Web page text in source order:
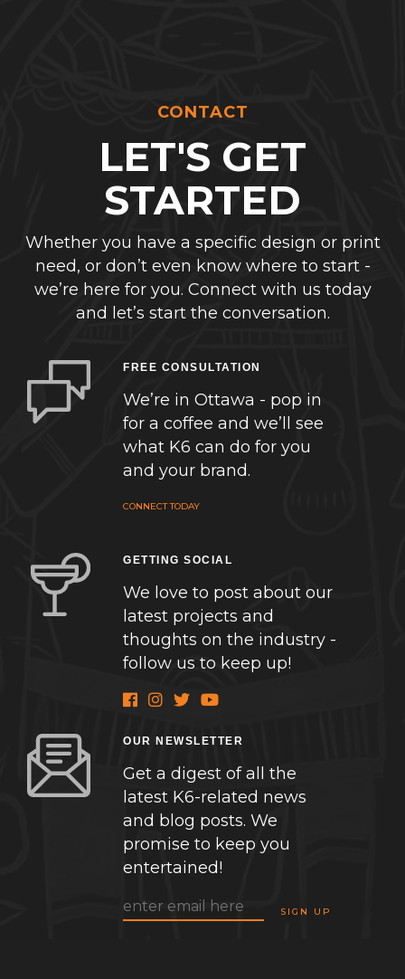
CONTACT
LET'S GET
STARTED
Whether you have a specific design or print
need, or don’t even know where to start -
we’re here for you. Connect with us today
and let’s start the conversation.
FREE CONSULTATION
We’re in Ottawa - pop in
for a coffee and we’ll see
what K6 can do for you
and your brand.
CONNECT TODAY
GETTING SOCIAL
We love to post about our
latest projects and
thoughts on the industry -
follow us to keep up!
OUR NEWSLETTER
Get a digest of all the
latest K6-related news
and blog posts. We
promise to keep you
entertained!